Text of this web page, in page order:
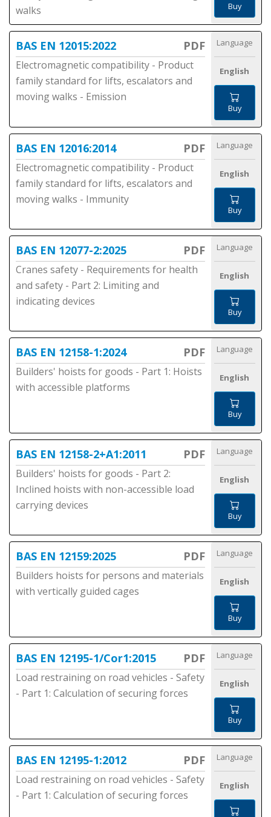
walks
Buy
BAS EN 12015:2022 PDF
Electromagnetic compatibility - Product
family standard for lifts, escalators and
moving walks - Emission
Language
English
Buy
BAS EN 12016:2014 PDF
Electromagnetic compatibility - Product
family standard for lifts, escalators and
moving walks - Immunity
Language
English
Buy
BAS EN 12077-2:2025 PDF
Cranes safety - Requirements for health
and safety - Part 2: Limiting and
indicating devices
Language
English
Buy
BAS EN 12158-1:2024 PDF
Builders' hoists for goods - Part 1: Hoists
with accessible platforms
Language
English
Buy
BAS EN 12158-2+A1:2011 PDF
Builders' hoists for goods - Part 2:
Inclined hoists with non-accessible load
carrying devices
Language
English
Buy
BAS EN 12159:2025 PDF
Builders hoists for persons and materials
with vertically guided cages
Language
English
Buy
BAS EN 12195-1/Cor1:2015 PDF
Load restraining on road vehicles - Safety
- Part 1: Calculation of securing forces
Language
English
Buy
BAS EN 12195-1:2012 PDF
Load restraining on road vehicles - Safety
- Part 1: Calculation of securing forces
Language
English